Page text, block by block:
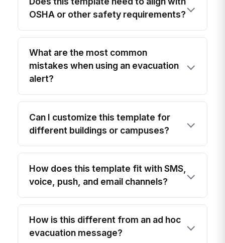
OSHA or other safety requirements?
What are the most common
mistakes when using an evacuation
alert?
Can I customize this template for
different buildings or campuses?
How does this template fit with SMS,
voice, push, and email channels?
How is this different from an ad hoc
evacuation message?